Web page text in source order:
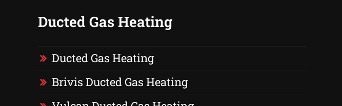
Ducted Gas Heating
Ducted Gas Heating
Brivis Ducted Gas Heating